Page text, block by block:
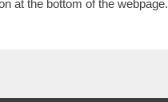
at the bottom of the webpage.